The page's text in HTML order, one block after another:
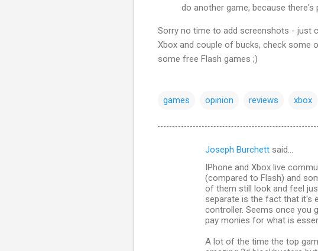
do another game, because there's
Sorry no time to add screenshots - just
Xbox and couple of bucks, check some
some free Flash games ;)
games opinion reviews xbox
Joseph Burchett said…
IPhone and Xbox live
(compared to Flash) and
of them still look and feel
separate is the fact that it's
controller. Seems once you
pay monies for what is
A lot of the time the top